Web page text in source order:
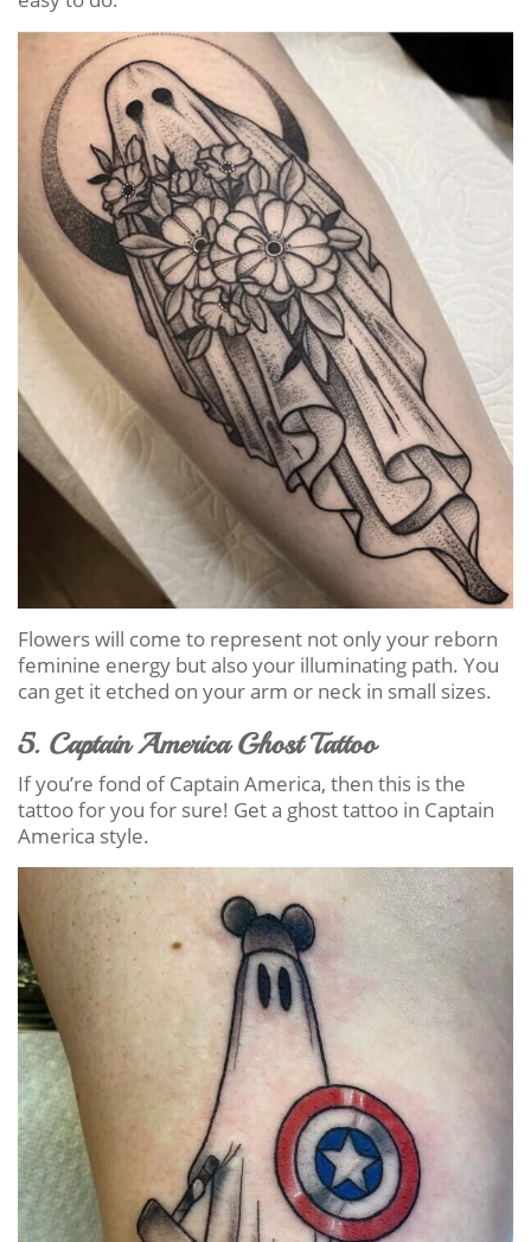
Flowers will come to represent not only your reborn
feminine energy but also your illuminating path. You
can get it etched on your arm or neck in small sizes.
5. Captain America Ghost Tattoo
If you’re fond of Captain America, then this is the
tattoo for you for sure! Get a ghost tattoo in Captain
America style.